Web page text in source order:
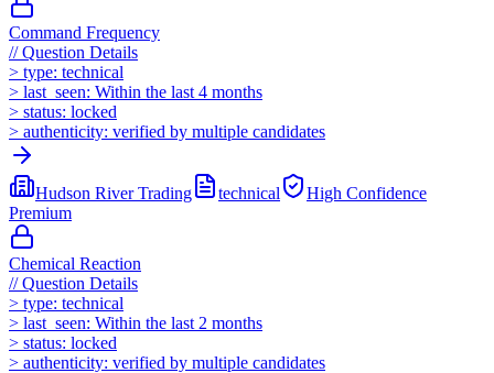
Command Frequency
//Question Details
> type: technical
> last_seen: Within the last 4 months
> status: locked
> authenticity: verified by multiple candidates
Hudson River Trading technical High Confidence
Premium
Chemical Reaction
//Question Details
> type: technical
> last_seen: Within the last 2 months
> status: locked
> authenticity: verified by multiple candidates